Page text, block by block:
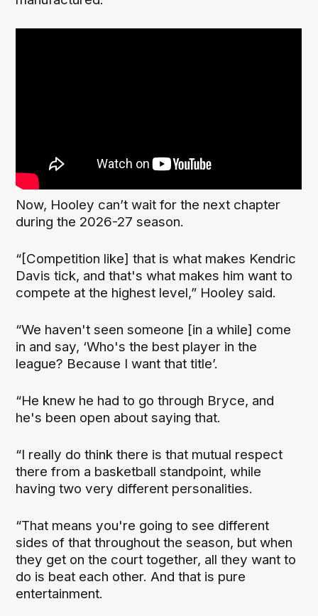
Now, Hooley can’t wait for the next chapter
during the 2026-27 season.
“[Competition like] that is what makes Kendric
Davis tick, and that's what makes him want to
compete at the highest level,” Hooley said.
“We haven't seen someone [in a while] come
in and say, ‘Who's the best player in the
league? Because I want that title’.
“He knew he had to go through Bryce, and
he's been open about saying that.
“I really do think there is that mutual respect
there from a basketball standpoint, while
having two very different personalities.
“That means you're going to see different
sides of that throughout the season, but when
they get on the court together, all they want to
do is beat each other. And that is pure
entertainment.